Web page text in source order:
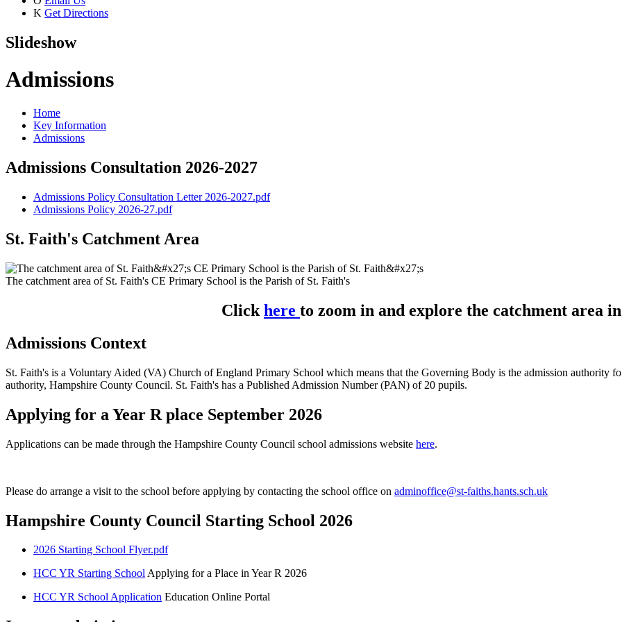
K Get Directions
Slideshow
Admissions
Home
Key Information
Admissions
Admissions Consultation 2026-2027
Admissions Policy Consultation Letter 2026-2027.pdf
Admissions Policy 2026-27.pdf
St. Faith's Catchment Area
The catchment area of St. Faith's CE Primary School is the Parish of St. Faith's
Click here to zoom in and explore the catchment area
Admissions Context
St. Faith's is a Voluntary Aided (VA) Church of England Primary School which means that the Governing Body is the admission authority
authority, Hampshire County Council. St. Faith's has a Published Admission Number (PAN) of 20 pupils.
Applying for a Year R place September 2026
Applications can be made through the Hampshire County Council school admissions website here.
Please do arrange a visit to the school before applying by contacting the school office on adminoffice@st-faiths.hants.sch.uk
Hampshire County Council Starting School 2026
2026 Starting School Flyer.pdf
HCC YR Starting SchoolApplying for a Place in Year R 2026
HCC YR School Application Education Online Portal